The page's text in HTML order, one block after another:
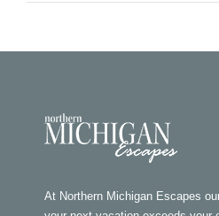
At Northern Michigan Escapes